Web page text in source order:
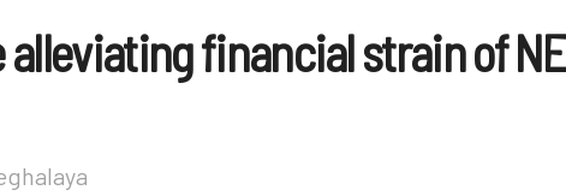
financial strain of NE